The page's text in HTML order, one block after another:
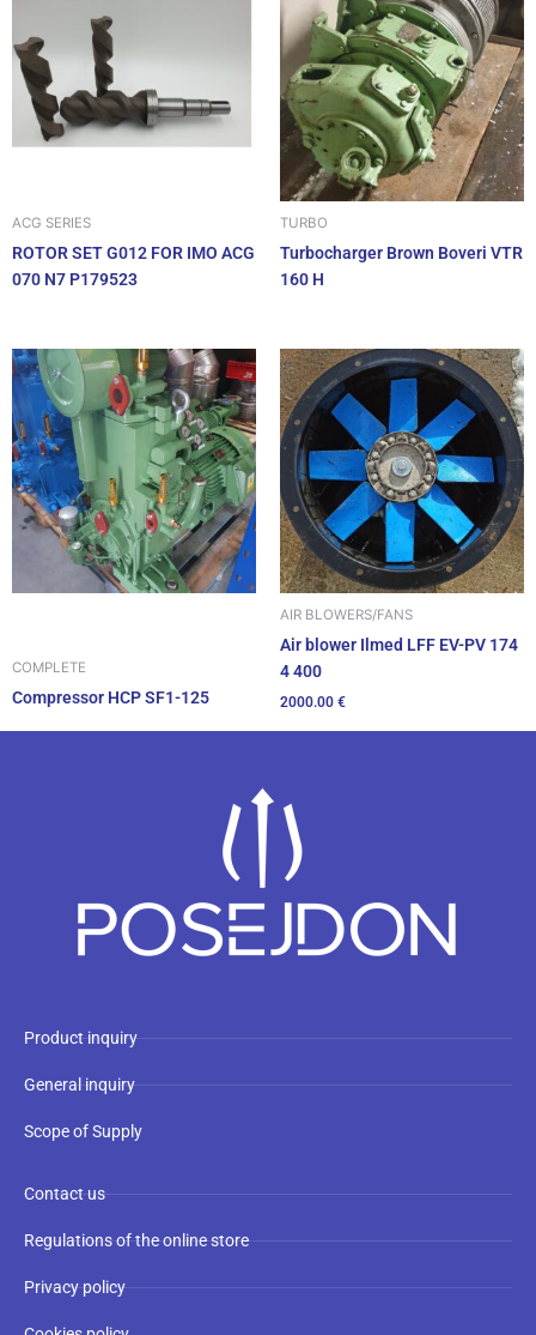
ACG SERIES
ROTOR SET G012 FOR IMO ACG
070 N7 P179523
TURBO
Turbocharger Brown Boveri VTR
160 H
COMPLETE
Compressor HCP SF1-125
AIR BLOWERS/FANS
Air blower Ilmed LFF EV-PV 174
4 400
2000.00 €
Product inquiry
General inquiry
Scope of Supply
Contact us
Regulations of the online store
Privacy policy